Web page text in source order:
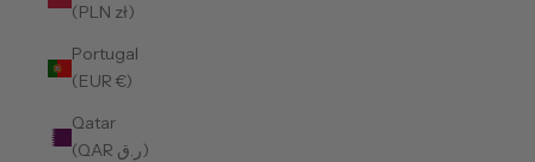
(PLN zł)
Portugal
(EUR €)
Qatar
(QAR ر.ق)